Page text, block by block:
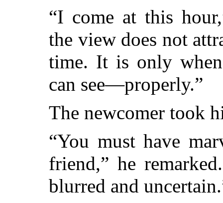
“I come at this
the view does not
time. It is only
can see—properly.”
The newcomer took
“You must have
friend,” he
blurred and